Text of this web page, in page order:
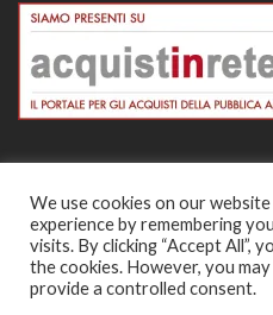
©
-
We use cookies on our
experience by remembering
visits. By clicking “Accept All”,
the cookies. However, you
provide a controlled consent.